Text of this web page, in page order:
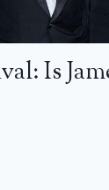
Is